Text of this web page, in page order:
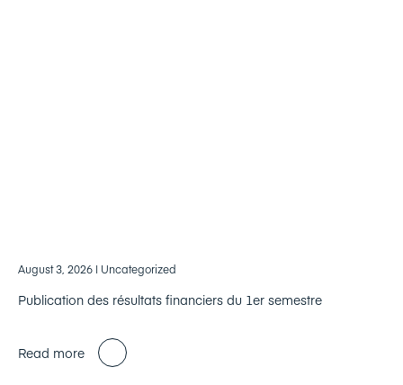
August 3, 2026 | Uncategorized
Publication des résultats financiers du 1er semestre
Read more